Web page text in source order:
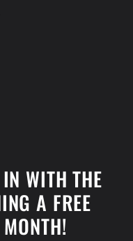
WITH THE
A FREE